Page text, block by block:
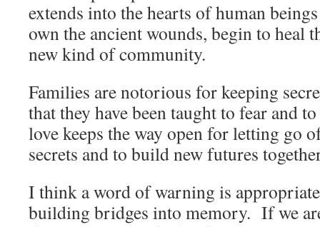
extends into the hearts of human
own the ancient wounds, begin to heal
new kind of community.
Families are notorious for keeping
that they have been taught to fear and
love keeps the way open for letting go
secrets and to build new futures
I think a word of warning is
building bridges into memory. If we